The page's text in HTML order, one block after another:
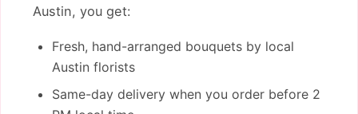
Austin, you get:
Fresh, hand-arranged bouquets by local
Austin florists
Same-day delivery when you order before 2